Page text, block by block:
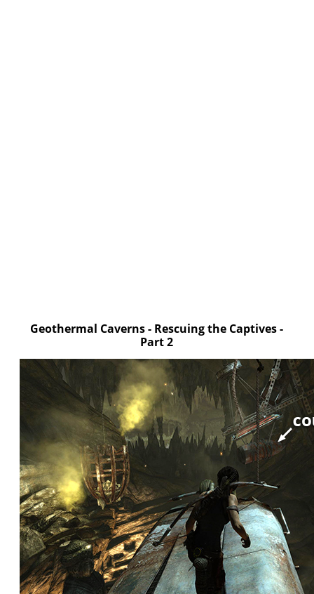
Geothermal Caverns - Rescuing the Captives -
Part 2